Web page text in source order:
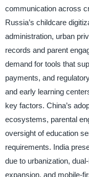
communication across
Russia’s childcare
administration, urban
records and parent
demand for tools that
payments, and
and early learning
key factors. China’s
ecosystems, parental
oversight of education
requirements. India
due to urbanization,
expansion, and mobile-